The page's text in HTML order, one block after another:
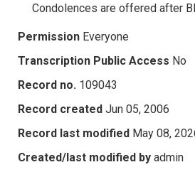
Condolences are offered after
Permission Everyone
Transcription Public Access No
Record no. 109043
Record created Jun 05, 2006
Record last modified May 08,
Created/last modified by admin